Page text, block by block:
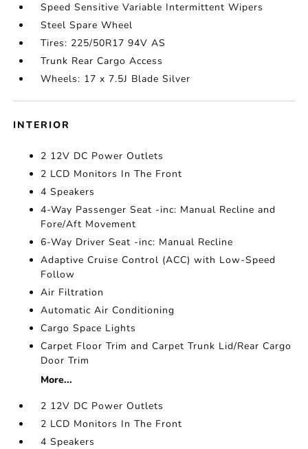
Speed Sensitive Variable Intermittent Wipers
Steel Spare Wheel
Tires: 225/50R17 94V AS
Trunk Rear Cargo Access
Wheels: 17 x 7.5J Blade Silver
INTERIOR
2 12V DC Power Outlets
2 LCD Monitors In The Front
4 Speakers
4-Way Passenger Seat -inc: Manual Recline and
Fore/Aft Movement
6-Way Driver Seat -inc: Manual Recline
Adaptive Cruise Control (ACC) with Low-Speed
Follow
Air Filtration
Automatic Air Conditioning
Cargo Space Lights
Carpet Floor Trim and Carpet Trunk Lid/Rear Cargo
Door Trim
More...
2 12V DC Power Outlets
2 LCD Monitors In The Front
4 Speakers